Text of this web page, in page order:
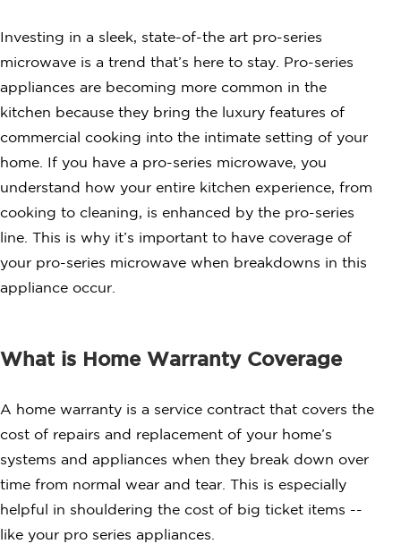
Investing in a sleek, state-of-the art pro-series
microwave is a trend that’s here to stay. Pro-series
appliances are becoming more common in the
kitchen because they bring the luxury features of
commercial cooking into the intimate setting of your
home. If you have a pro-series microwave, you
understand how your entire kitchen experience, from
cooking to cleaning, is enhanced by the pro-series
line. This is why it’s important to have coverage of
your pro-series microwave when breakdowns in this
appliance occur.
What is Home Warranty Coverage
A home warranty is a service contract that covers the
cost of repairs and replacement of your home’s
systems and appliances when they break down over
time from normal wear and tear. This is especially
helpful in shouldering the cost of big ticket items --
like your pro series appliances.